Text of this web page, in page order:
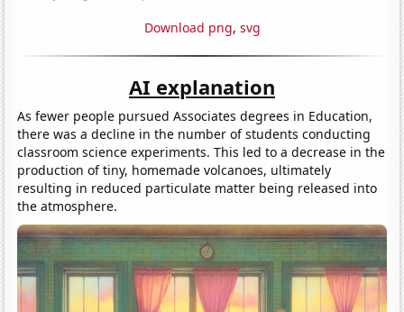
Download png, svg
AI explanation
As fewer people pursued Associates degrees in Education,
there was a decline in the number of students conducting
classroom science experiments. This led to a decrease in the
production of tiny, homemade volcanoes, ultimately
resulting in reduced particulate matter being released into
the atmosphere.